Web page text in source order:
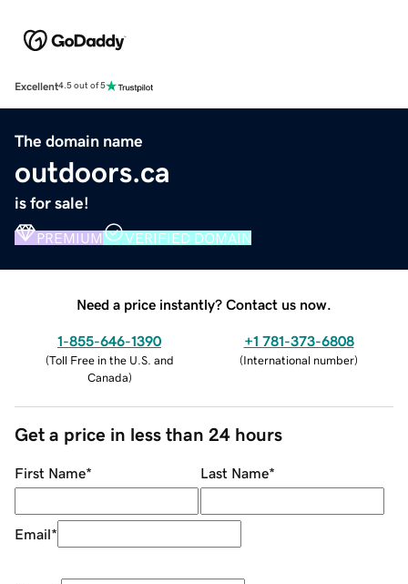
Excellent4.5 out of 5
The domain name
outdoors.ca
is for sale!
PREMIUM VERIFIED DOMAIN
Need a price instantly? Contact us now.
1-855-646-1390
(Toll Free in the U.S. and
Canada)
+1 781-373-6808
(International number)
Get a price in less than 24 hours
First Name* Last Name*
Email*